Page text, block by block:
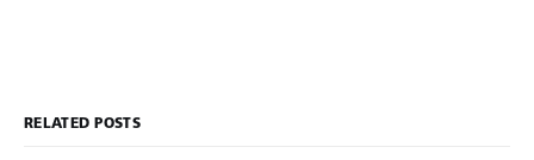
RELATED POSTS